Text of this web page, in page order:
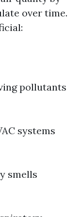
over time.
pollutants
systems
smells